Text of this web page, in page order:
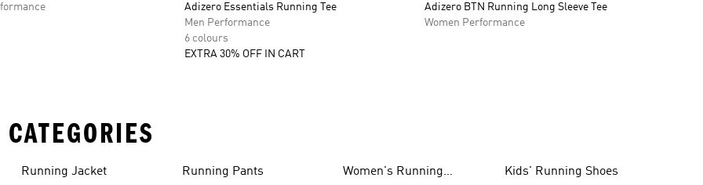
Adizero Essentials Running Tee
Men Performance
6 colours
EXTRA 30% OFF IN CART
Adizero BTN Running Long Sleeve Tee
Women Performance
Running Jacket Running Pants
Women's Running
Kids' Running Shoes